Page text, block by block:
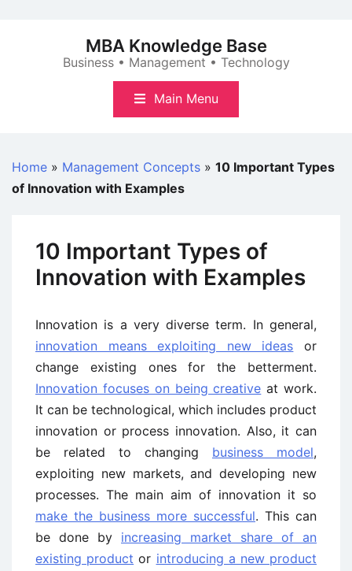
MBA Knowledge Base
Business • Management • Technology
Main Menu
Home » Management Concepts » 10 Important Types
of Innovation with Examples
10 Important Types of
Innovation with Examples
Innovation is a very diverse term. In general,
innovation means exploiting new ideas or
change existing ones for the betterment.
Innovation focuses on being creative at work.
It can be technological, which includes product
innovation or process innovation. Also, it can
be related to changing business model,
exploiting new markets, and developing new
processes. The main aim of innovation it so
make the business more successful. This can
be done by increasing market share of an
existing product or introducing a new product